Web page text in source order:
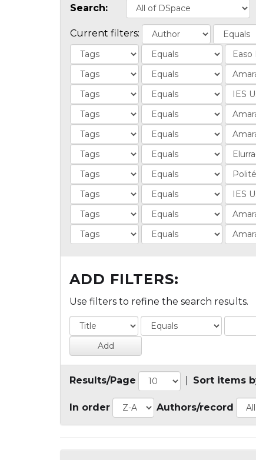
Search:
Current filters:
ADD FILTERS:
Use filters to refine the search results.
Results/Page Sort items
In order Authors/record